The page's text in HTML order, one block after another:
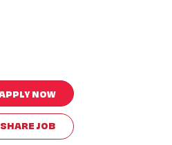
NOW
SHARE JOB